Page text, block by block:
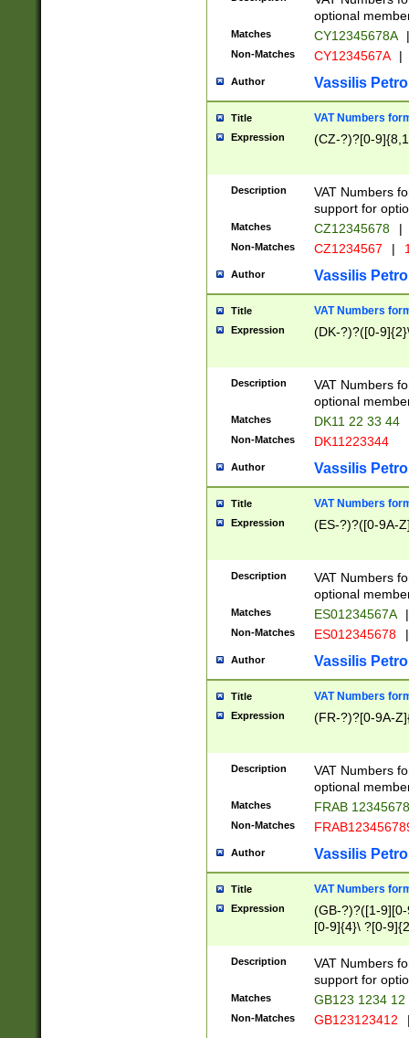
optional
Matches CY12345678A |
Non-Matches CY1234567A |
Author Vassilis
Title VAT Numbers
Expression (CZ-?)?[0-
Description
VAT Numbers
support for
Matches CZ12345678 |
Non-Matches CZ1234567 |
Author Vassilis
Title VAT Numbers
Expression (DK-?)?([0-
Description
VAT Numbers
optional
Matches DK11 22 33 44
Non-Matches DK11223344
Author Vassilis
Title VAT Numbers
Expression (ES-?)?([0-9A-
Description
VAT Numbers
optional
Matches ES01234567A |
Non-Matches ES012345678 |
Author Vassilis
Title VAT Numbers
Expression (FR-?)?[0-9A-
Description
VAT Numbers
optional
Matches FRAB
Non-Matches
Author Vassilis
Title VAT Numbers
Expression
(GB-?)?([1-
[0-9]{4}\ ?[0-
Description
VAT Numbers
support for
Matches GB123 1234 12
Non-Matches GB123123412